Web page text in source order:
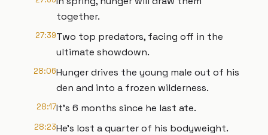
together.
27:39Two top predators, facing off in the
ultimate showdown.
28:06Hunger drives the young male out of his
den and into a frozen wilderness.
28:17It's 6 months since he last ate.
28:23He's lost a quarter of his bodyweight.